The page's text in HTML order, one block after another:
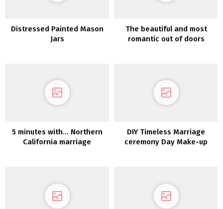
Distressed Painted Mason
Jars
The beautiful and most
romantic out of doors
5 minutes with… Northern
California marriage
DIY Timeless Marriage
ceremony Day Make-up